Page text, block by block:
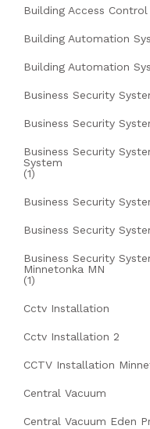
Building Access
Building Automation
Building Automation
Business Security
Business Security
Business Security
System
(1)
Business Security
Business Security
Business Security
Minnetonka MN
(1)
Cctv Installation
Cctv Installation 2
CCTV Installation
Central Vacuum
Central Vacuum Eden